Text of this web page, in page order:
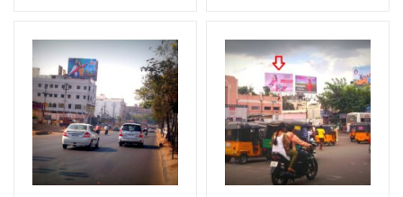
To Get More Discounts Download Our Mobile App !